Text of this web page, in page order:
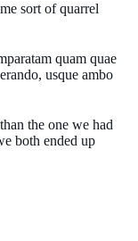
sort of quarrel
quam quae
usque ambo
the one we had
both ended up